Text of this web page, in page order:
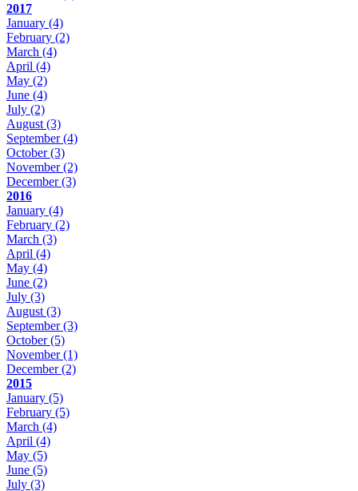
2017
January (4)
February (2)
March (4)
April (4)
May (2)
June (4)
July (2)
August (3)
September(4)
October(3)
November(2)
December(3)
2016
January (4)
February (2)
March (3)
April (4)
May (4)
June (2)
July (3)
August (3)
September(3)
October(5)
November(1)
December(2)
2015
January (5)
February (5)
March (4)
April (4)
May (5)
June (5)
July (3)